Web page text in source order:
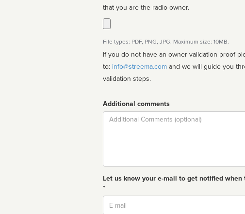
that you are the radio owner.
File types: PDF, PNG, JPG. Maximum size: 10MB.
If you do not have an owner validation proof
to: info@streema.com
validation steps.
Additional comments
Comment
Let us know your e-mail to get notified
*
Email